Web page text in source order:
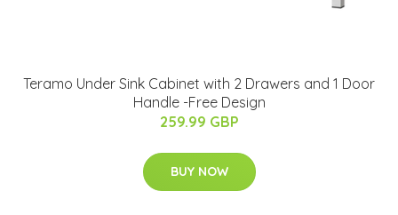
Teramo Under Sink Cabinet with 2 Drawers and 1 Door
Handle -Free Design
259.99 GBP
BUY NOW